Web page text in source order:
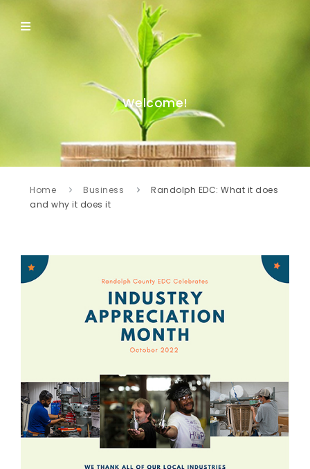
Welcome!
Home Business
Randolph EDC: What it does
and why it does it